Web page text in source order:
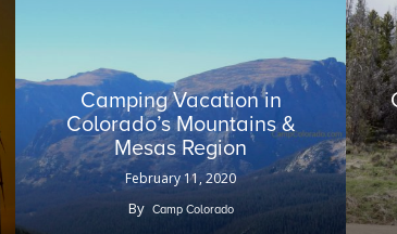
Camping Vacation in
Colorado’s Mountains &
Mesas Region
February 11, 2020
By Camp Colorado